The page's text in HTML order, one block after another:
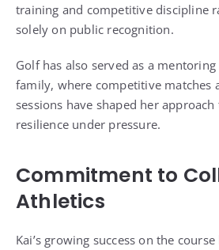
training and competitive discipline
solely on public recognition.
Golf has also served as a
family, where competitive matches
sessions have shaped her
resilience under pressure.
Commitment to
Athletics
Kai’s growing success on the